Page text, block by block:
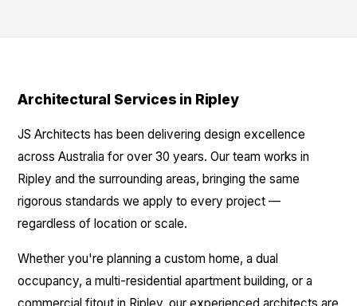
Architectural Services in Ripley
JS Architects has been delivering design excellence
across Australia for over 30 years. Our team works in
Ripley and the surrounding areas, bringing the same
rigorous standards we apply to every project —
regardless of location or scale.
Whether you're planning a custom home, a dual
occupancy, a multi-residential apartment building, or a